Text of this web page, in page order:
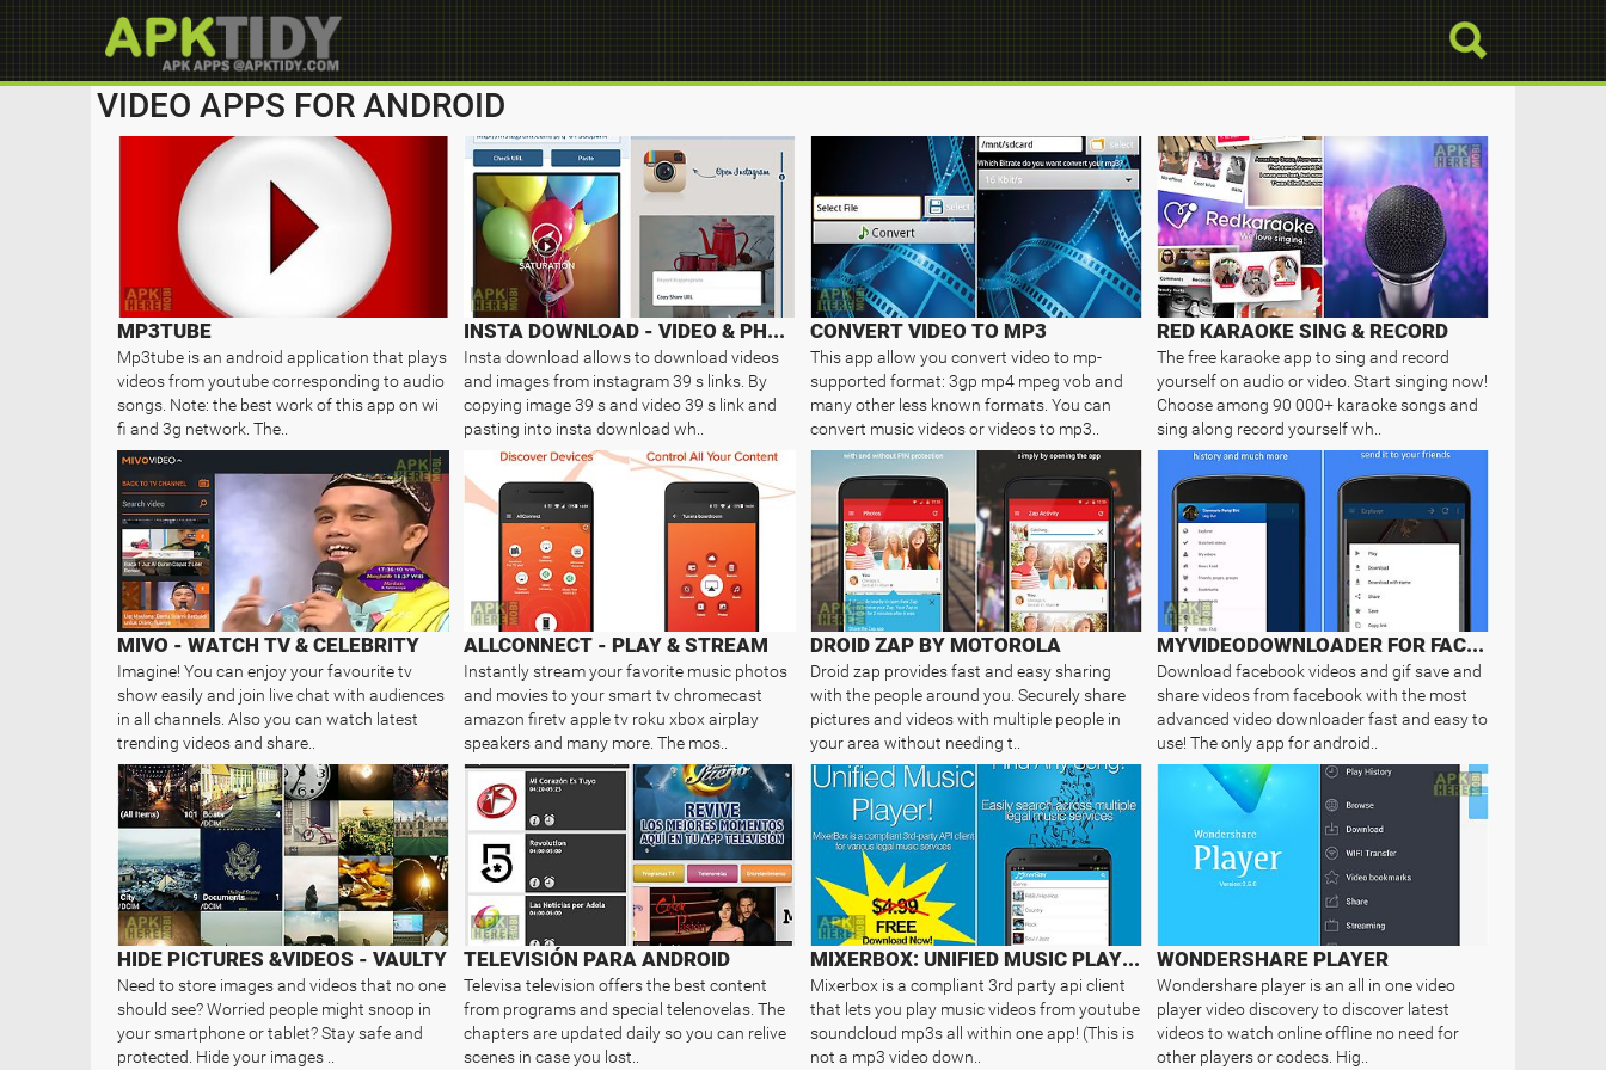
VIDEO APPS FOR ANDROID
MP3TUBE
Mp3tube is an android application that plays
videos from youtube corresponding to audio
songs. Note: the best work of this app on wi
fi and 3g network. The..
INSTA DOWNLOAD - VIDEO & PHOTO
Insta download allows to download videos
and images from instagram 39 s links. By
copying image 39 s and video 39 s link and
pasting into insta download wh..
CONVERT VIDEO TO MP3
This app allow you convert video to mp-
supported format: 3gp mp4 mpeg vob and
many other less known formats. You can
convert music videos or videos to mp3..
RED KARAOKE SING & RECORD
The free karaoke app to sing and record
yourself on audio or video. Start singing now!
Choose among 90 000+ karaoke songs and
sing along record yourself wh..
MIVO - WATCH TV & CELEBRITY
Imagine! You can enjoy your favourite tv
show easily and join live chat with audiences
in all channels. Also you can watch latest
trending videos and share..
ALLCONNECT - PLAY & STREAM
Instantly stream your favorite music photos
and movies to your smart tv chromecast
amazon firetv apple tv roku xbox airplay
speakers and many more. The mos..
DROID ZAP BY MOTOROLA
Droid zap provides fast and easy sharing
with the people around you. Securely share
pictures and videos with multiple people in
your area without needing t..
MYVIDEODOWNLOADER FOR FACEBOOK
Download facebook videos and gif save and
share videos from facebook with the most
advanced video downloader fast and easy to
use! The only app for android..
HIDE PICTURES &VIDEOS - VAULTY
Need to store images and videos that no one
should see? Worried people might snoop in
your smartphone or tablet? Stay safe and
protected. Hide your images ..
TELEVISIÓN PARA ANDROID
Televisa television offers the best content
from programs and special telenovelas. The
chapters are updated daily so you can relive
scenes in case you lost..
MIXERBOX: UNIFIED MUSIC PLAYER
Mixerbox is a compliant 3rd party api client
that lets you play music videos from youtube
soundcloud mp3s all within one app! (This is
not a mp3 video down..
WONDERSHARE PLAYER
Wondershare player is an all in one video
player video discovery to discover latest
videos to watch online offline no need for
other players or codecs. Hig..